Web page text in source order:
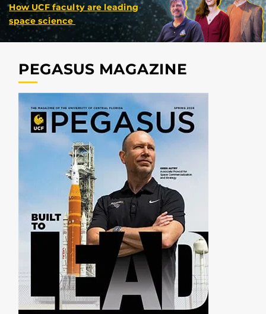
How UCF faculty are leading
space science
PEGASUS MAGAZINE